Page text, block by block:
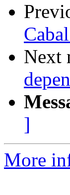
Next
]
More